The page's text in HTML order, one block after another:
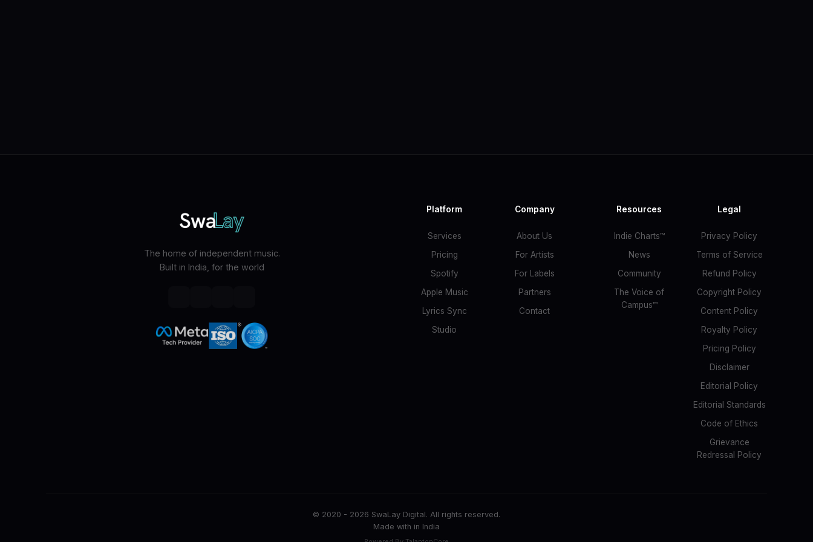
The home of independent music.
Built in India, for the world
Platform
Services
Pricing
Spotify
Apple Music
Lyrics Sync
Studio
Company
About Us
For Artists
For Labels
Partners
Contact
Resources
Indie Charts™
News
Community
The Voice of
Campus™
Legal
Privacy Policy
Terms of Service
Refund Policy
Copyright Policy
Content Policy
Royalty Policy
Pricing Policy
Disclaimer
Editorial Policy
Editorial Standards
Code of Ethics
Grievance
Redressal Policy
© 2020 - 2026 SwaLay Digital. All rights reserved.
Made with in India